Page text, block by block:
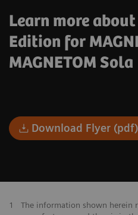
Learn more about
Edition for
MAGNETOM Sola
Download Flyer (pdf)
1
The information shown herein